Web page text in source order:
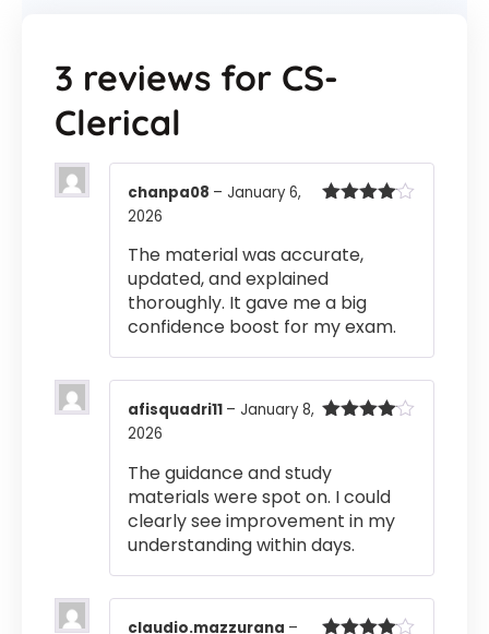
3 reviews for CS-
Clerical
chanpa08 – January 6,
2026
The material was accurate,
updated, and explained
thoroughly. It gave me a big
confidence boost for my exam.
afisquadri11 – January 8,
2026
The guidance and study
materials were spot on. I could
clearly see improvement in my
understanding within days.
claudio.mazzurana –